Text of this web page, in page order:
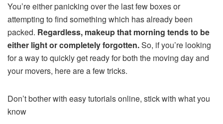
You’re either panicking over the last few boxes or
attempting to find something which has already been
packed. Regardless, makeup that morning tends to be
either light or completely forgotten.So, if you’re looking
for a way to quickly get ready for both the moving day and
your movers, here are a few tricks.
Don’t bother with easy tutorials online, stick with what you
know